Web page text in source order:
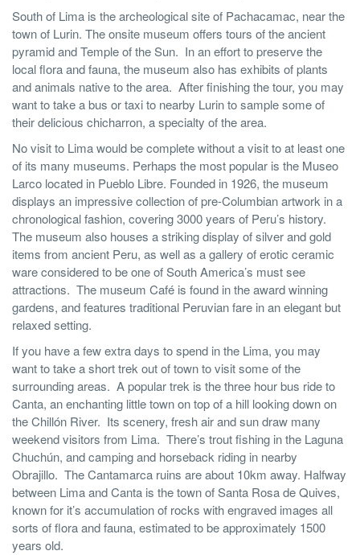
South of Lima is the archeological site of Pachacamac, near the
town of Lurin. The onsite museum offers tours of the ancient
pyramid and Temple of the Sun. In an effort to preserve the
local flora and fauna, the museum also has exhibits of plants
and animals native to the area. After finishing the tour, you may
want to take a bus or taxi to nearby Lurin to sample some of
their delicious chicharron, a specialty of the area.
No visit to Lima would be complete without a visit to at least one
of its many museums. Perhaps the most popular is the Museo
Larco located in Pueblo Libre. Founded in 1926, the museum
displays an impressive collection of pre-Columbian artwork in a
chronological fashion, covering 3000 years of Peru’s history.
The museum also houses a striking display of silver and gold
items from ancient Peru, as well as a gallery of erotic ceramic
ware considered to be one of South America’s must see
attractions. The museum Café is found in the award winning
gardens, and features traditional Peruvian fare in an elegant but
relaxed setting.
If you have a few extra days to spend in the Lima, you may
want to take a short trek out of town to visit some of the
surrounding areas. A popular trek is the three hour bus ride to
Canta, an enchanting little town on top of a hill looking down on
the Chillón River. Its scenery, fresh air and sun draw many
weekend visitors from Lima. There’s trout fishing in the Laguna
Chuchún, and camping and horseback riding in nearby
Obrajillo. The Cantamarca ruins are about 10km away. Halfway
between Lima and Canta is the town of Santa Rosa de Quives,
known for it’s accumulation of rocks with engraved images all
sorts of flora and fauna, estimated to be approximately 1500
years old.